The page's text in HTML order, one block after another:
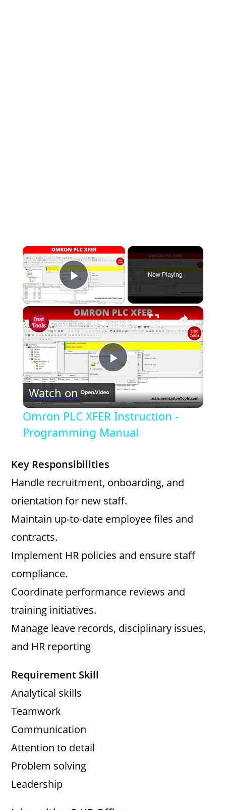
×
Play Video
Now Playing
×
P
l
a
V
i
d
Omron PLC XFER Instruction - Programming Manual
Watch on
Omron PLC XFER Instruction -
Programming Manual
Key Responsibilities
Handle recruitment, onboarding, and
orientation for new staff.
Maintain up-to-date employee files and
contracts.
Implement HR policies and ensure staff
compliance.
Coordinate performance reviews and
training initiatives.
Manage leave records, disciplinary issues,
and HR reporting
Requirement Skill
Analytical skills
Teamwork
Communication
Attention to detail
Problem solving
Leadership